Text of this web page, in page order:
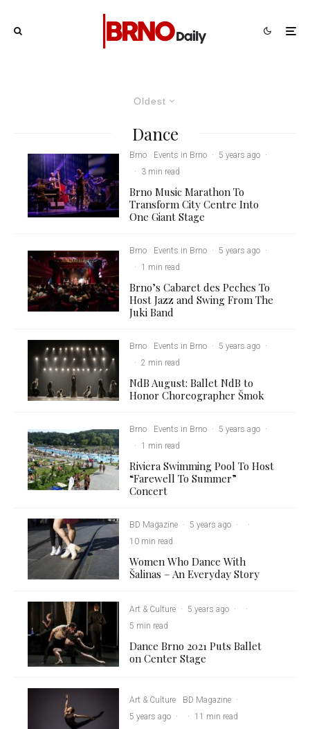
Oldest
Dance
Brno Events in Brno · 5 years ago ·
·
3 min read
Brno Music Marathon To
Transform City Centre Into
One Giant Stage
Brno Events in Brno · 5 years ago ·
·
1 min read
Brno’s Cabaret des Peches To
Host Jazz and Swing From The
Juki Band
Brno Events in Brno · 5 years ago ·
· 2 min read
NdB August: Ballet NdB to
Honor Choreographer Šmok
Brno Events in Brno · 5 years ago ·
·
1 min read
Riviera Swimming Pool To Host
“Farewell To Summer”
Concert
BD Magazine · 5 years ago ·
·
10 min read
Women Who Dance With
Šalinas – An Everyday Story
Art & Culture · 5 years ago ·
·
5 min read
Dance Brno 2021 Puts Ballet
on Center Stage
Art & Culture BD Magazine ·
5 years ago · · 11 min read